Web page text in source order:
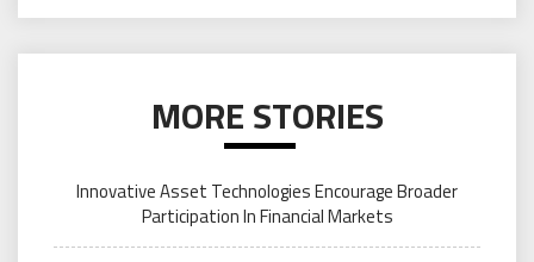
MORE STORIES
Innovative Asset Technologies Encourage Broader
Participation In Financial Markets